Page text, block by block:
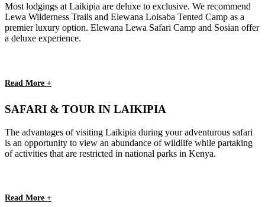
Most lodgings at Laikipia are deluxe to exclusive. We recommend
Lewa Wilderness Trails and Elewana Loisaba Tented Camp as a
premier luxury option. Elewana Lewa Safari Camp and Sosian offer
a deluxe experience.
Read More +
SAFARI & TOUR IN LAIKIPIA
The advantages of visiting Laikipia during your adventurous safari
is an opportunity to view an abundance of wildlife while partaking
of activities that are restricted in national parks in Kenya.
Read More +